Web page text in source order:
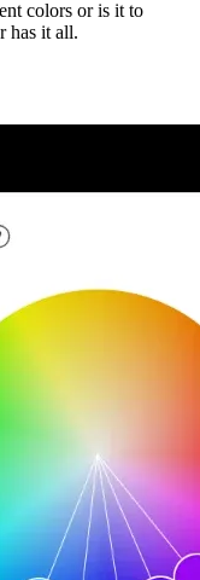
colors or is it to
has it all.